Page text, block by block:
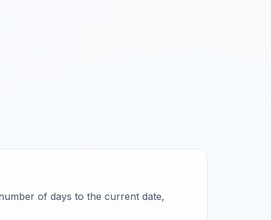
of days to the current date,